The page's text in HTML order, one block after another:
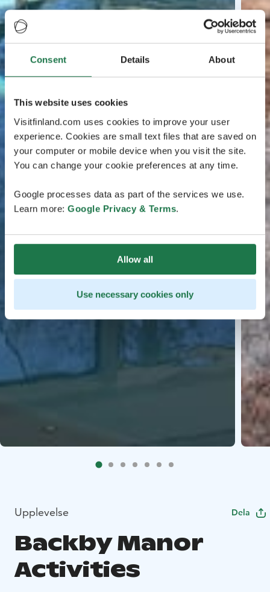
Consent Details About
This website uses cookies
Visitfinland.com uses cookies to improve your user
experience. Cookies are small text files that are saved on
your computer or mobile device when you visit the site.
You can change your cookie preferences at any time.
Google processes data as part of the services we use.
Learn more: Google Privacy & Terms.
Allow all
Use necessary cookies only
Upplevelse Dela
Backby Manor
Activities